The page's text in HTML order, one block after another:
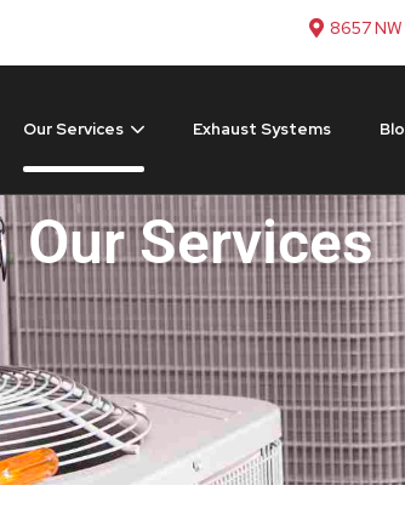
8657
Our Services Exhaust Systems
Our Services